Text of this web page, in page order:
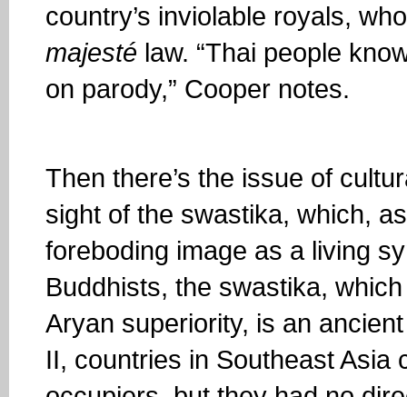
country’s inviolable royals,
majesté law. “Thai people
on parody,” Cooper notes.
Then there’s the issue of
sight of the swastika, which,
foreboding image as a living
Buddhists, the swastika,
Aryan superiority, is an
II, countries in Southeast